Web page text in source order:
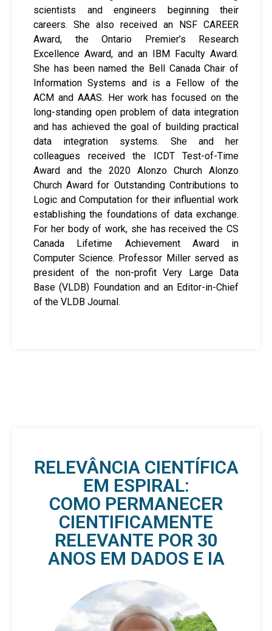
scientists and engineers beginning their
careers. She also received an NSF CAREER
Award, the Ontario Premier’s Research
Excellence Award, and an IBM Faculty Award.
She has been named the Bell Canada Chair of
Information Systems and is a Fellow of the
ACM and AAAS. Her work has focused on the
long-standing open problem of data integration
and has achieved the goal of building practical
data integration systems. She and her
colleagues received the ICDT Test-of-Time
Award and the 2020 Alonzo Church Alonzo
Church Award for Outstanding Contributions to
Logic and Computation for their influential work
establishing the foundations of data exchange.
For her body of work, she has received the CS
Canada Lifetime Achievement Award in
Computer Science. Professor Miller served as
president of the non-profit Very Large Data
Base (VLDB) Foundation and an Editor-in-Chief
of the VLDB Journal.
RELEVÂNCIA CIENTÍFICA
EM ESPIRAL:
COMO PERMANECER
CIENTIFICAMENTE
RELEVANTE POR 30
ANOS EM DADOS E IA